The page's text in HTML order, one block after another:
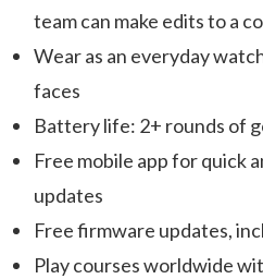
team can make edits to a
Wear as an everyday
faces
Battery life: 2+ rounds of
Free mobile app for quick
updates
Free firmware updates,
Play courses worldwide